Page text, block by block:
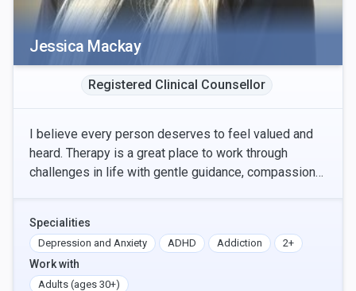
Jessica Mackay
Registered Clinical Counsellor
I believe every person deserves to feel valued and
heard. Therapy is a great place to work through
challenges in life with gentle guidance, compassion
Specialities
Depression and Anxiety ADHD Addiction 2+
Work with
Adults (ages 30+)